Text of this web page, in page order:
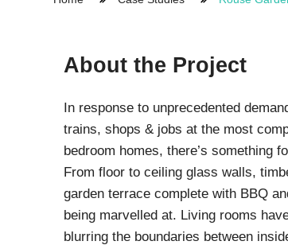
Gun Gradable Hydrophilic Waterstop
Hydrophilic Waterstops
PVC Waterstops
Bentonite Waterstops
About the Project
In response to unprecedented
trains, shops & jobs at the most
bedroom homes, there’s something
From floor to ceiling glass walls,
garden terrace complete with BBQ
being marvelled at. Living rooms
blurring the boundaries between